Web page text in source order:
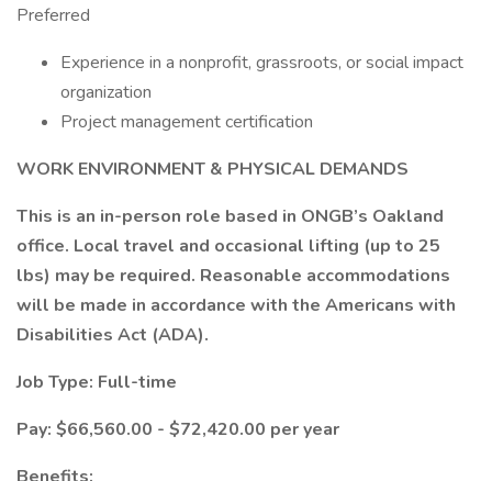
Preferred
Experience in a nonprofit, grassroots, or social impact
organization
Project management certification
WORK ENVIRONMENT & PHYSICAL DEMANDS
This is an in-person role based in ONGB’s Oakland
office. Local travel and occasional lifting (up to 25
lbs) may be required. Reasonable accommodations
will be made in accordance with the Americans with
Disabilities Act (ADA).
Job Type: Full-time
Pay: $66,560.00 - $72,420.00 per year